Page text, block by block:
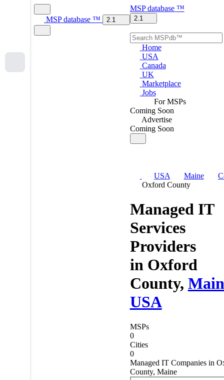
MSP database ™ 2.1
MSP database ™
2.1
Home
USA
Canada
UK
Marketplace
Jobs
For MSPs
Coming Soon
Advertise
Coming Soon
USA Maine
Oxford County
Managed IT
Services
Providers
in Oxford
County,
USA
MSPs
0
Cities
0
Managed IT Companies in
County, Maine